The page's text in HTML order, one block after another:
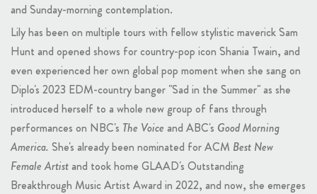
and Sunday-morning contemplation.
Lily has been on multiple tours with fellow stylistic maverick Sam
Hunt and opened shows for country-pop icon Shania Twain, and
even experienced her own global pop moment when she sang on
Diplo's 2023 EDM-country banger "Sad in the Summer" as she
introduced herself to a whole new group of fans through
performances on NBC's The Voice and ABC's Good Morning
America. She's already been nominated for ACM Best New
Female Artistand took home GLAAD's Outstanding
Breakthrough Music Artist Award in 2022, and now, she emerges